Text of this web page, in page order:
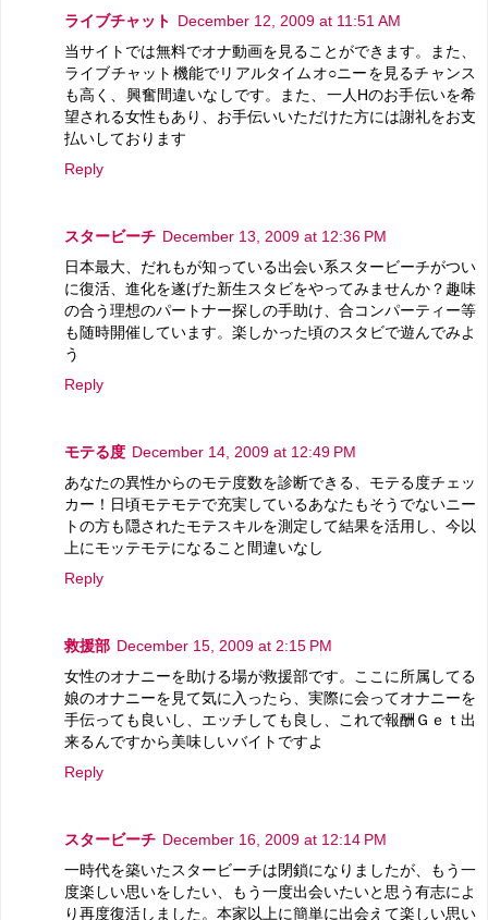
ライブチャット December 12, 2009 at 11:51 AM
当サイトでは無料でオナ動画を見ることができます。また、
ライブチャット機能でリアルタイムオ○ニーを見るチャンス
も高く、興奮間違いなしです。また、一人Hのお手伝いを希
望される女性もあり、お手伝いいただけた方には謝礼をお支
払いしております
Reply
スタービーチ December 13, 2009 at 12:36 PM
日本最大、だれもが知っている出会い系スタービーチがつい
に復活、進化を遂げた新生スタビをやってみませんか？趣味
の合う理想のパートナー探しの手助け、合コンパーティー等
も随時開催しています。楽しかった頃のスタビで遊んでみよ
う
Reply
モテる度 December 14, 2009 at 12:49 PM
あなたの異性からのモテ度数を診断できる、モテる度チェッ
カー！日頃モテモテで充実しているあなたもそうでないニー
トの方も隠されたモテスキルを測定して結果を活用し、今以
上にモッテモテになること間違いなし
Reply
救援部 December 15, 2009 at 2:15 PM
女性のオナニーを助ける場が救援部です。ここに所属してる
娘のオナニーを見て気に入ったら、実際に会ってオナニーを
手伝っても良いし、エッチしても良し、これで報酬Ｇｅｔ出
来るんですから美味しいバイトですよ
Reply
スタービーチ December 16, 2009 at 12:14 PM
一時代を築いたスタービーチは閉鎖になりましたが、もう一
度楽しい思いをしたい、もう一度出会いたいと思う有志によ
り再度復活しました。本家以上に簡単に出会えて楽しい思い